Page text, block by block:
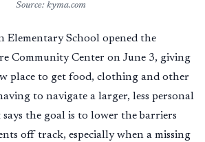
Source: kyma.com
Elementary School opened the
Community Center on June 3, giving
place to get food, clothing and other
to navigate a larger, less personal
the goal is to lower the barriers
off track, especially when a missing